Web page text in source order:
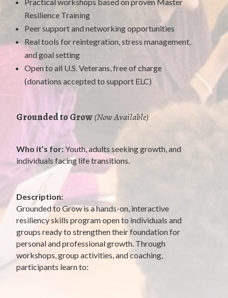
Resilience Training
Peer support and networking opportunities
Real tools for reintegration, stress management,
and goal setting
Open to all U.S. Veterans, free of charge
(donations accepted to support ELC)
Grounded to Grow (Now Available)
Who it’s for:Youth, adults seeking growth, and
individuals facing life transitions.
Description:
Grounded to Grow is a hands-on, interactive
resiliency skills program open to individuals and
groups ready to strengthen their foundation for
personal and professional growth. Through
workshops, group activities, and coaching,
participants learn to: